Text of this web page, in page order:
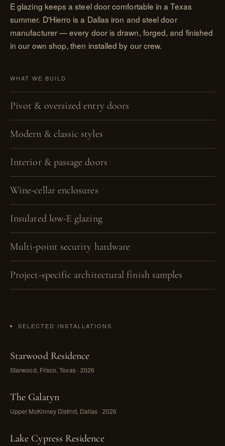
E glazing keeps a steel door comfortable in a Texas
summer. D'Hierro is a Dallas iron and steel door
manufacturer — every door is drawn, forged, and finished
in our own shop, then installed by our crew.
WHAT WE BUILD
Pivot & oversized entry doors
Modern & classic styles
Interior & passage doors
Wine-cellar enclosures
Insulated low-E glazing
Multi-point security hardware
Project-specific architectural finish samples
SELECTED INSTALLATIONS
Starwood Residence
Starwood, Frisco, Texas · 2026
The Galatyn
Upper McKinney District, Dallas · 2026
Lake Cypress Residence